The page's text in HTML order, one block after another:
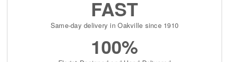
FAST
Same-day delivery in Oakville since 1910
100%